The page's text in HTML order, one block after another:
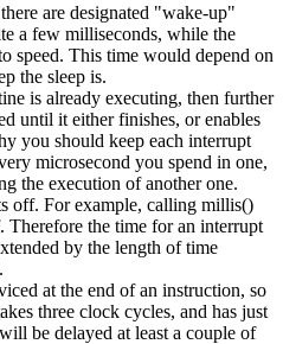
are designated "wake-up"
a few milliseconds, while the
speed. This time would depend on
the sleep is.
is already executing, then further
until it either finishes, or enables
you should keep each interrupt
microsecond you spend in one,
the execution of another one.
off. For example, calling millis()
the time for an interrupt
by the length of time
at the end of an instruction, so
three clock cycles, and has just
be delayed at least a couple of